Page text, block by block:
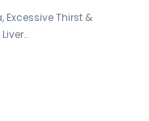
Excessive Thirst &